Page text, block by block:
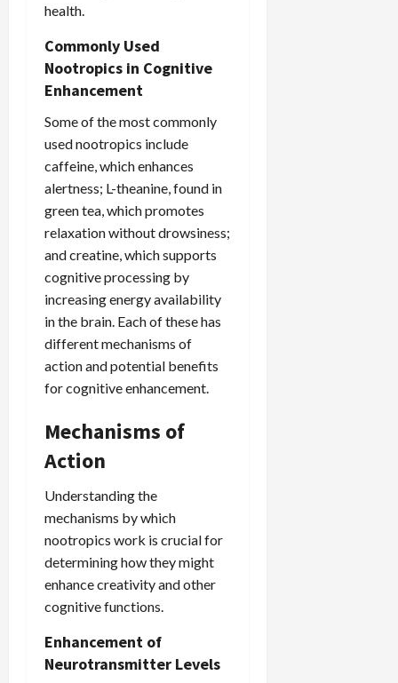
health.
Commonly Used
Nootropics in Cognitive
Enhancement
Some of the most commonly
used nootropics include
caffeine, which enhances
alertness; L-theanine, found in
green tea, which promotes
relaxation without drowsiness;
and creatine, which supports
cognitive processing by
increasing energy availability
in the brain. Each of these has
different mechanisms of
action and potential benefits
for cognitive enhancement.
Mechanisms of
Action
Understanding the
mechanisms by which
nootropics work is crucial for
determining how they might
enhance creativity and other
cognitive functions.
Enhancement of
Neurotransmitter Levels